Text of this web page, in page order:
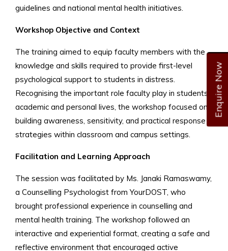
Enquire Now
guidelines and national mental health initiatives.
Workshop Objective and Context
The training aimed to equip faculty members with the
knowledge and skills required to provide first-level
psychological support to students in distress.
Recognising the important role faculty play in students’
academic and personal lives, the workshop focused on
building awareness, sensitivity, and practical response
strategies within classroom and campus settings.
Facilitation and Learning Approach
The session was facilitated by Ms. Janaki Ramaswamy,
a Counselling Psychologist from YourDOST, who
brought professional experience in counselling and
mental health training. The workshop followed an
interactive and experiential format, creating a safe and
reflective environment that encouraged active